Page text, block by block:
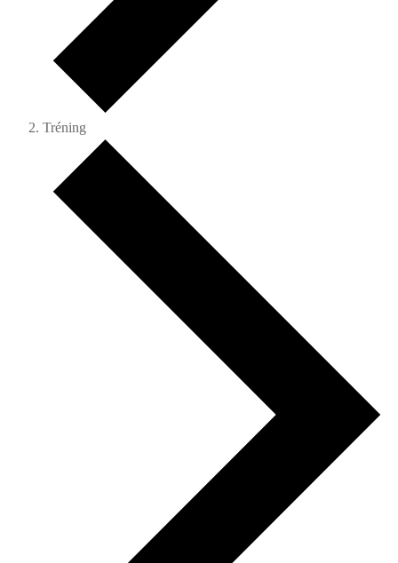
Tréning